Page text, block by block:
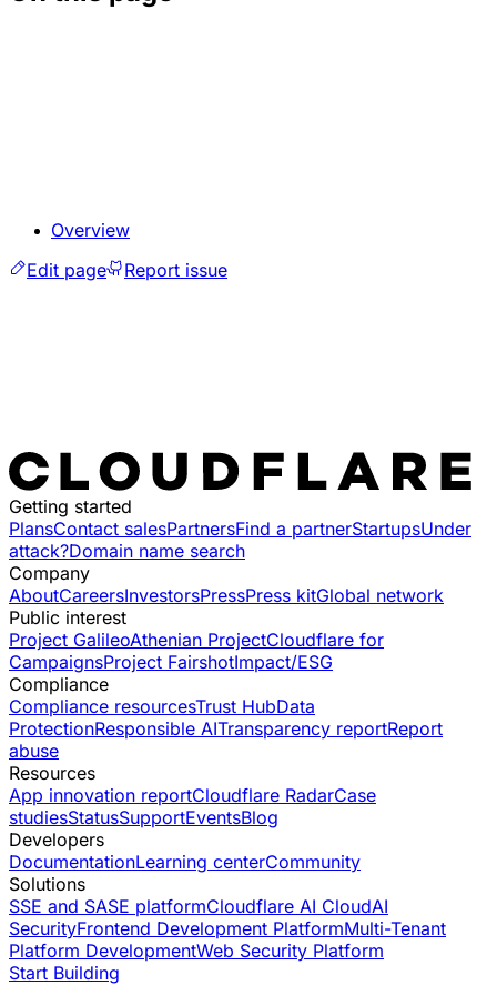
Overview
Edit page
Report issue
Getting started
PlansContact salesPartnersFind a partnerStartupsUnder
attack?Domain name search
Company
AboutCareersInvestorsPressPress kitGlobal network
Public interest
Project GalileoAthenian ProjectCloudflare for
CampaignsProject FairshotImpact/ESG
Compliance
Compliance resourcesTrust HubData
ProtectionResponsible AITransparency reportReport
abuse
Resources
App innovation reportCloudflare RadarCase
studiesStatusSupportEventsBlog
Developers
DocumentationLearning centerCommunity
Solutions
SSE and SASE platformCloudflare AI CloudAI
SecurityFrontend Development PlatformMulti-Tenant
Platform DevelopmentWeb Security Platform
Start Building